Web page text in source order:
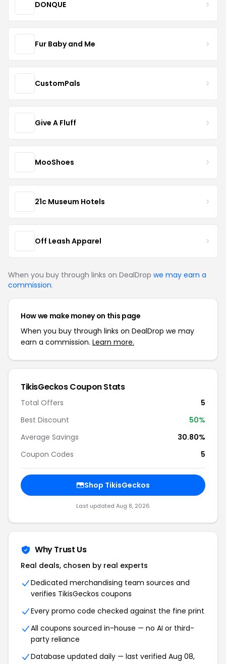
DONQUE
Fur Baby and Me
CustomPals
Give A Fluff
MooShoes
21c Museum Hotels
Off Leash Apparel
When you buy through links on DealDrop we may earn a
commission.
How we make money on this page
When you buy through links on DealDrop we may
earn a commission. Learn more.
TikisGeckos Coupon Stats
Total Offers
5
Best Discount
50%
Average Savings
30.80%
Coupon Codes
5
Shop TikisGeckos
Last updated Aug 8, 2026
Why Trust Us
Real deals, chosen by real experts
Dedicated merchandising team sources and
verifies TikisGeckos coupons
Every promo code checked against the fine print
All coupons sourced in-house — no AI or third-
party reliance
Database updated daily — last verified Aug 08,